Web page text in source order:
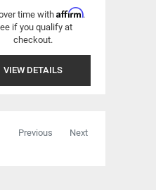
time withAffirm.
if you qualify at
checkout.
VIEW DETAILS
Previous Next